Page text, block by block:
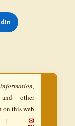
information,
other
on this web
✉